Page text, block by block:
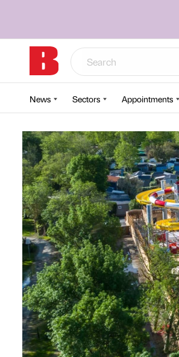
News Sectors Appointments